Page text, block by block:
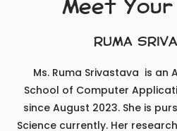
Meet
RUMA
Ms. Ruma Srivastava is an
School of Computer
since August 2023. She is
Science currently. Her